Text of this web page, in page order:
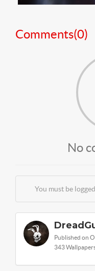
Comments(0)
No
You must be
Published on
343